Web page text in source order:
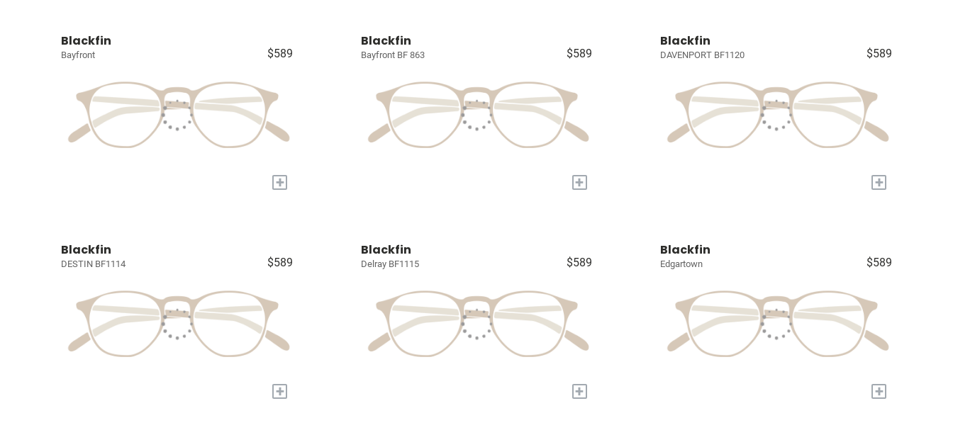
Blackfin
Bayfront $589
+
Blackfin
Bayfront BF 863 $589
+
Blackfin
DAVENPORT BF1120 $589
+
Blackfin
DESTIN BF1114 $589
+
Blackfin
Delray BF1115 $589
+
Blackfin
Edgartown $589
+